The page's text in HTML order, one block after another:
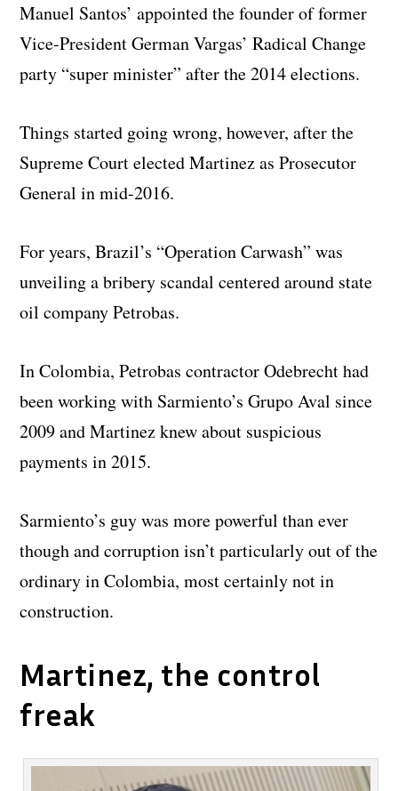
Manuel Santos’ appointed the founder of former
Vice-President German Vargas’ Radical Change
party “super minister” after the 2014 elections.
Things started going wrong, however, after the
Supreme Court elected Martinez as Prosecutor
General in mid-2016.
For years, Brazil’s “Operation Carwash” was
unveiling a bribery scandal centered around state
oil company Petrobas.
In Colombia, Petrobas contractor Odebrecht had
been working with Sarmiento’s Grupo Aval since
2009 and Martinez knew about suspicious
payments in 2015.
Sarmiento’s guy was more powerful than ever
though and corruption isn’t particularly out of the
ordinary in Colombia, most certainly not in
construction.
Martinez, the control
freak